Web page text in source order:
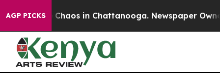
AGP PICKS
Collapse Chaos in Chattanooga. Newspaper